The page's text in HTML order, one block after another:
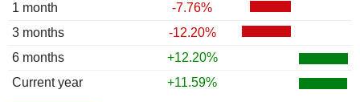
1 month
-7.76%
3 months
-12.20%
6 months
+12.20%
Current year
+11.59%